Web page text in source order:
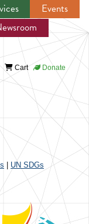
Events
Cart Donate
UN SDGs